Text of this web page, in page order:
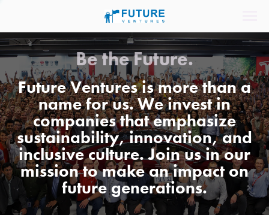
Be the Future.
Future Ventures is more than a
name for us. We invest in
companies that emphasize
sustainability, innovation, and
inclusive culture. Join us in our
mission to make an impact on
future generations.